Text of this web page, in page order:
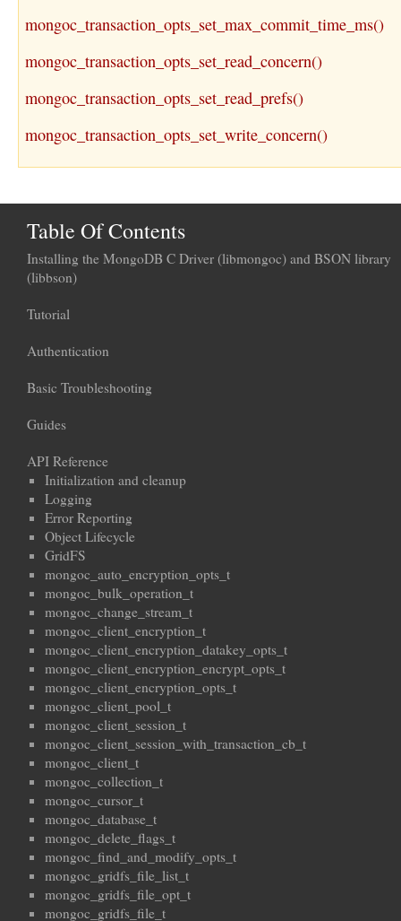
mongoc_transaction_opts_set_max_commit_time_ms()
mongoc_transaction_opts_set_read_concern()
mongoc_transaction_opts_set_read_prefs()
mongoc_transaction_opts_set_write_concern()
Table Of Contents
Installing the MongoDB C Driver (libmongoc) and BSON library
(libbson)
Tutorial
Authentication
Basic Troubleshooting
Guides
API Reference
Initialization and cleanup
Logging
Error Reporting
Object Lifecycle
GridFS
mongoc_auto_encryption_opts_t
mongoc_bulk_operation_t
mongoc_change_stream_t
mongoc_client_encryption_t
mongoc_client_encryption_datakey_opts_t
mongoc_client_encryption_encrypt_opts_t
mongoc_client_encryption_opts_t
mongoc_client_pool_t
mongoc_client_session_t
mongoc_client_session_with_transaction_cb_t
mongoc_client_t
mongoc_collection_t
mongoc_cursor_t
mongoc_database_t
mongoc_delete_flags_t
mongoc_find_and_modify_opts_t
mongoc_gridfs_file_list_t
mongoc_gridfs_file_opt_t
mongoc_gridfs_file_t